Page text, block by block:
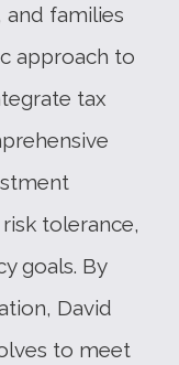
and families
approach to
tax
tolerance,
goals. By
David
to meet